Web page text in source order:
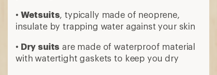
• Wetsuits, typically made of neoprene,
insulate by trapping water against your skin
• Dry suits are made of waterproof material
with watertight gaskets to keep you dry